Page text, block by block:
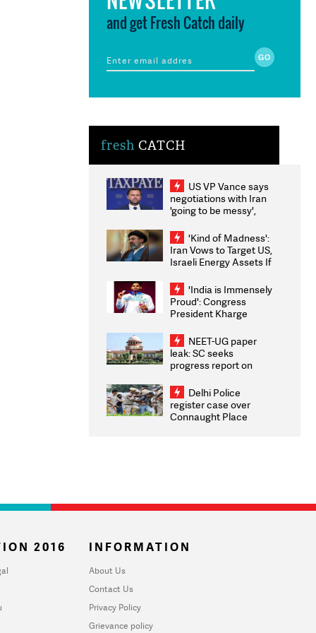
and get Fresh Catch daily
fresh CATCH
US VP Vance says
negotiations with Iran
'going to be messy',
'Kind of Madness':
Iran Vows to Target US,
Israeli Energy Assets If
Weighs Fresh Strikes
'India is Immensely
Proud': Congress
President Kharge
2026 Medallists
NEET-UG paper
leak: SC seeks
progress report on
infrastructure, security
on pleas seeking NTA
overhaul
Delhi Police
register case over
Connaught Place
2016 INFORMATION
About Us
Contact Us
Privacy Policy
Grievance policy